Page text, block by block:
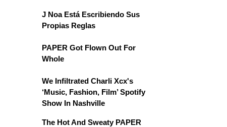
J Noa Está Escribiendo Sus
Propias Reglas
PAPER Got Flown Out For
Whole
We Infiltrated Charli Xcx's
‘Music, Fashion, Film’ Spotify
Show In Nashville
The Hot And Sweaty PAPER